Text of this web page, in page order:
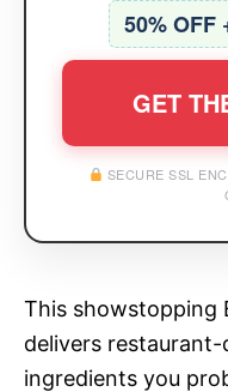
50% OFF
GET
SECURE SSL
This showstopping
delivers
ingredients you